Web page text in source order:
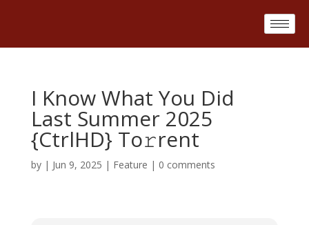
I Know What You Did
Last Summer 2025
{CtrlHD} To𝚛rent
by | Jun 9, 2025 | Feature | 0 comments